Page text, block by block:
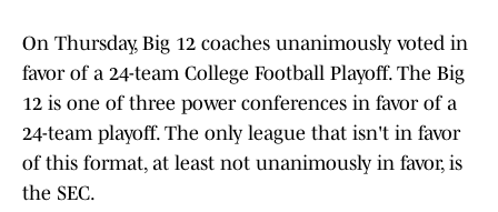
On Thursday, Big 12 coaches unanimously voted in
favor of a 24-team College Football Playoff. The Big
12 is one of three power conferences in favor of a
24-team playoff. The only league that isn't in favor
of this format, at least not unanimously in favor, is
the SEC.